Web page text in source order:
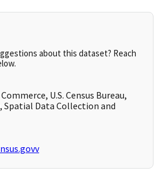
about this dataset? Reach
U.S. Census Bureau,
Spatial Data Collection and